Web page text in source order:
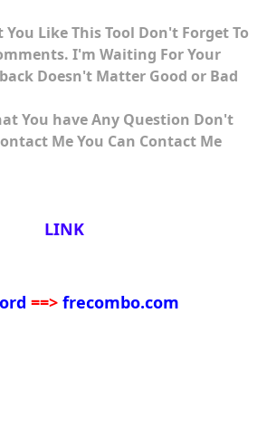
Like This Tool Don't Forget To
I'm Waiting For Your
Doesn't Matter Good or Bad.
You have Any Question Don't
Me You Can Contact Me
LINK
==> frecombo.com